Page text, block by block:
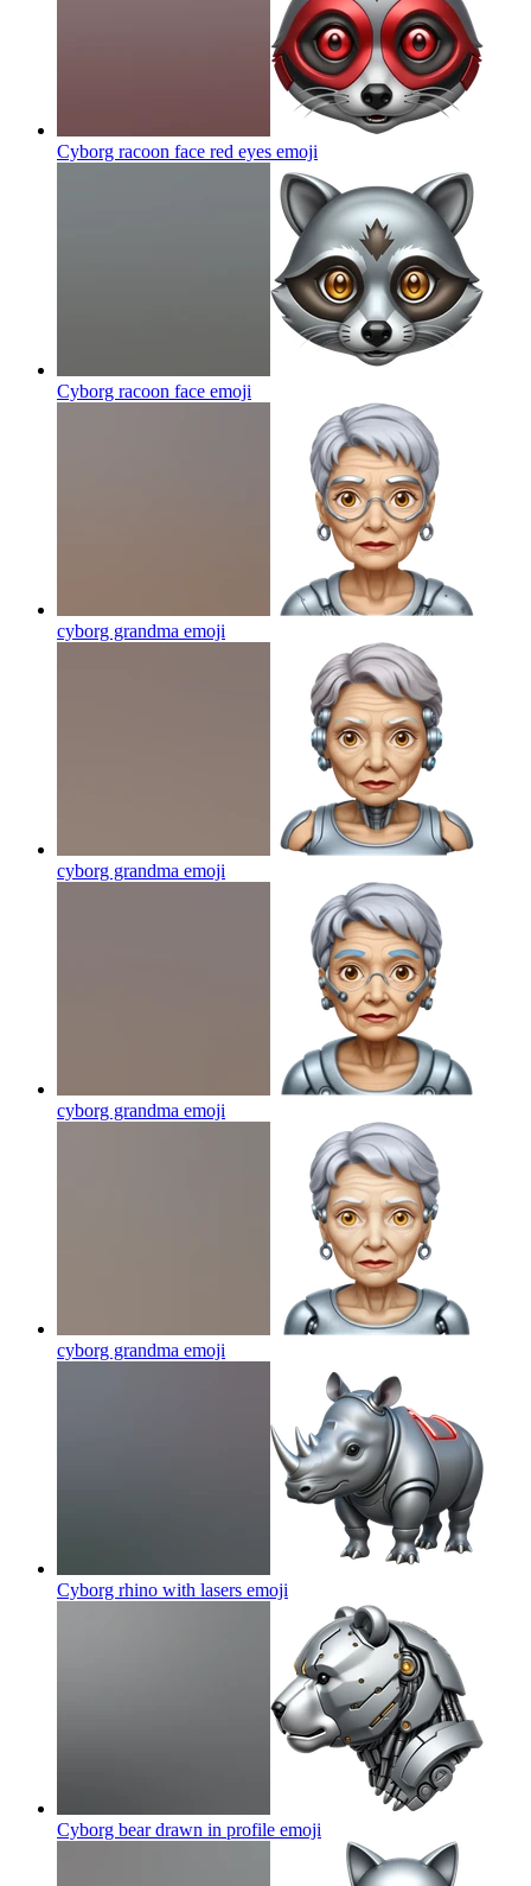
Cyborg racoon face red eyes emoji
Cyborg racoon face emoji
cyborg grandma emoji
cyborg grandma emoji
cyborg grandma emoji
cyborg grandma emoji
Cyborg rhino with lasers emoji
Cyborg bear drawn in profile emoji